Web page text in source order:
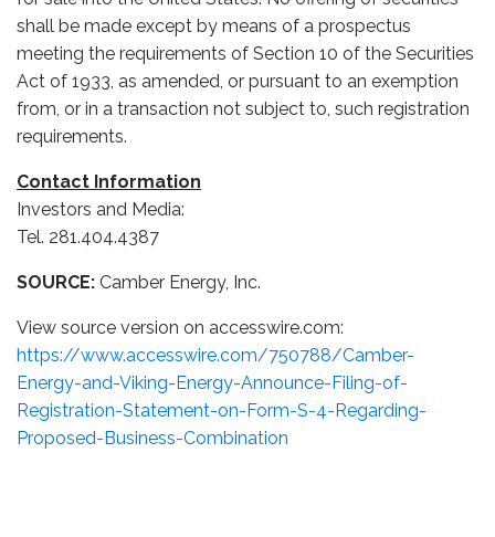
shall be made except by means of a prospectus
meeting the requirements of Section 10 of the Securities
Act of 1933, as amended, or pursuant to an exemption
from, or in a transaction not subject to, such registration
requirements.
Contact Information
Investors and Media:
Tel. 281.404.4387
SOURCE: Camber Energy, Inc.
View source version on accesswire.com:
https://www.accesswire.com/750788/Camber-
Energy-and-Viking-Energy-Announce-Filing-of-
Registration-Statement-on-Form-S-4-Regarding-
Proposed-Business-Combination